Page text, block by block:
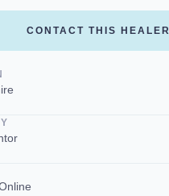
CONTACT THIS HEALER